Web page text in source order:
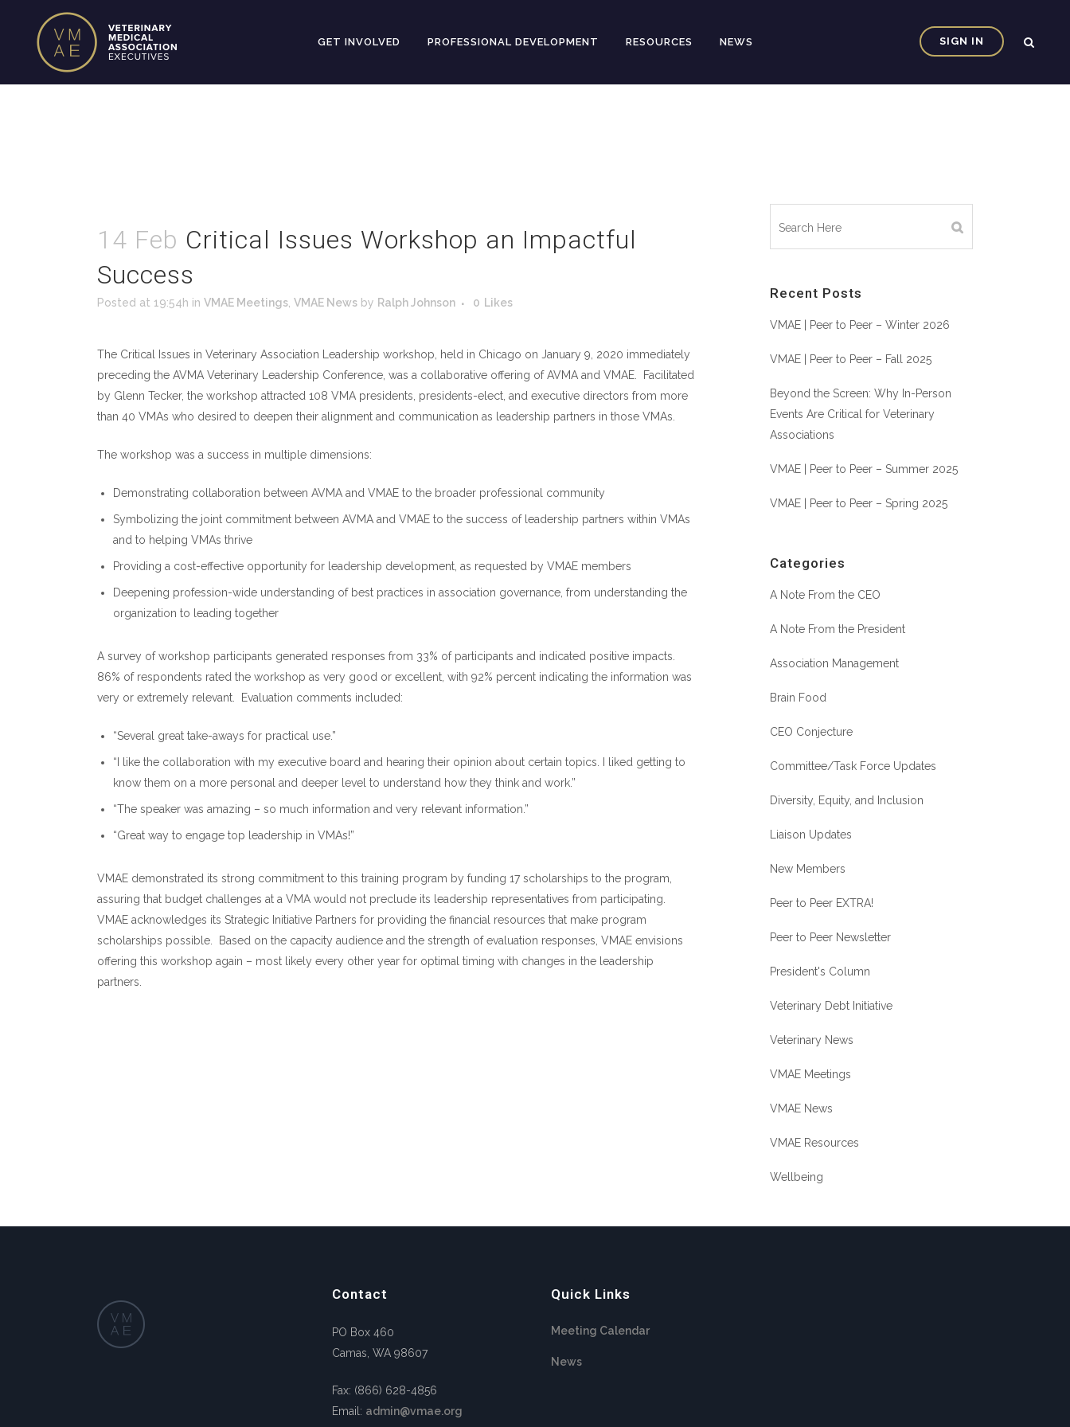
SIGN IN
GET INVOLVED PROFESSIONAL DEVELOPMENT RESOURCES NEWS
14 Feb Critical Issues Workshop an Impactful
Success
Posted at 19:54h in VMAE Meetings VMAE News by Ralph Johnson 0 Likes
The Critical Issues in Veterinary Association Leadership workshop, held in Chicago on January 9, 2020 immediately
preceding the AVMA Veterinary Leadership Conference, was a collaborative offering of AVMA and VMAE. Facilitated
by Glenn Tecker, the workshop attracted 108 VMA presidents, presidents-elect, and executive directors from more
than 40 VMAs who desired to deepen their alignment and communication as leadership partners in those VMAs.
The workshop was a success in multiple dimensions:
Demonstrating collaboration between AVMA and VMAE to the broader professional community
Symbolizing the joint commitment between AVMA and VMAE to the success of leadership partners within VMAs
and to helping VMAs thrive
Providing a cost-effective opportunity for leadership development, as requested by VMAE members
Deepening profession-wide understanding of best practices in association governance, from understanding the
organization to leading together
A survey of workshop participants generated responses from 33% of participants and indicated positive impacts.
86% of respondents rated the workshop as very good or excellent, with 92% percent indicating the information was
very or extremely relevant. Evaluation comments included:
“Several great take-aways for practical use.”
“I like the collaboration with my executive board and hearing their opinion about certain topics. I liked getting to
know them on a more personal and deeper level to understand how they think and work.”
“The speaker was amazing – so much information and very relevant information.”
“Great way to engage top leadership in VMAs!”
VMAE demonstrated its strong commitment to this training program by funding 17 scholarships to the program,
assuring that budget challenges at a VMA would not preclude its leadership representatives from participating.
VMAE acknowledges its Strategic Initiative Partners for providing the financial resources that make program
scholarships possible. Based on the capacity audience and the strength of evaluation responses, VMAE envisions
offering this workshop again – most likely every other year for optimal timing with changes in the leadership
partners.
Recent Posts
VMAE | Peer to Peer – Winter 2026
VMAE | Peer to Peer – Fall 2025
Beyond the Screen: Why In-Person
Events Are Critical for Veterinary
Associations
VMAE | Peer to Peer – Summer 2025
VMAE | Peer to Peer – Spring 2025
Categories
A Note From the CEO
A Note From the President
Association Management
Brain Food
CEO Conjecture
Committee/Task Force Updates
Diversity, Equity, and Inclusion
Liaison Updates
New Members
Peer to Peer EXTRA!
Peer to Peer Newsletter
President's Column
Veterinary Debt Initiative
Veterinary News
VMAE Meetings
VMAE News
VMAE Resources
Wellbeing
Contact
PO Box 460
Camas, WA 98607
Fax: (866) 628-4856
Email: admin@vmae.org
Quick Links
Meeting Calendar
News